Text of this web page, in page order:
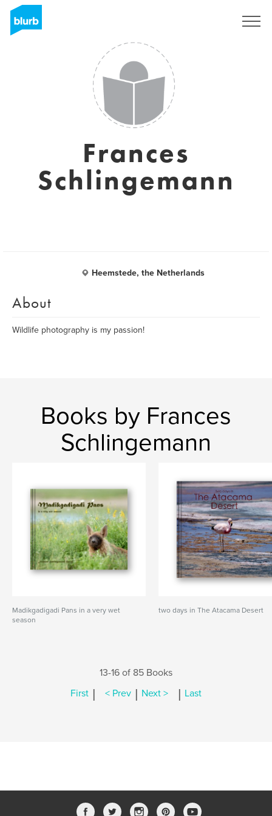
Frances
Schlingemann
Heemstede, the Netherlands
About
Wildlife photography is my passion!
Books by Frances
Schlingemann
Madikgadigadi Pans in a very wet
season
two days in The Atacama Desert
13-16 of 85 Books
First | < Prev | Next > | Last